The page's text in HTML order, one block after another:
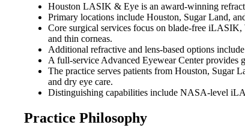
Houston LASIK & Eye is an award-winning
Primary locations include Houston, Sugar Land,
Core surgical services focus on blade-free
and thin corneas.
Additional refractive and lens-based options
A full-service Advanced Eyewear Center provides
The practice serves patients from Houston, Sugar
and dry eye care.
Distinguishing capabilities include NASA-level
Practice Philosophy